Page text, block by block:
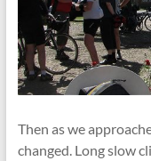
Then as we
changed. Long slow